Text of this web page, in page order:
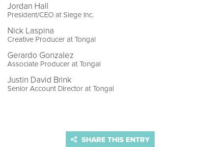
Jordan Hall
President/CEO at Siege Inc.
Nick Laspina
Creative Producer at Tongal
Gerardo Gonzalez
Associate Producer at Tongal
Justin David Brink
Senior Account Director at Tongal
SHARE THIS ENTRY